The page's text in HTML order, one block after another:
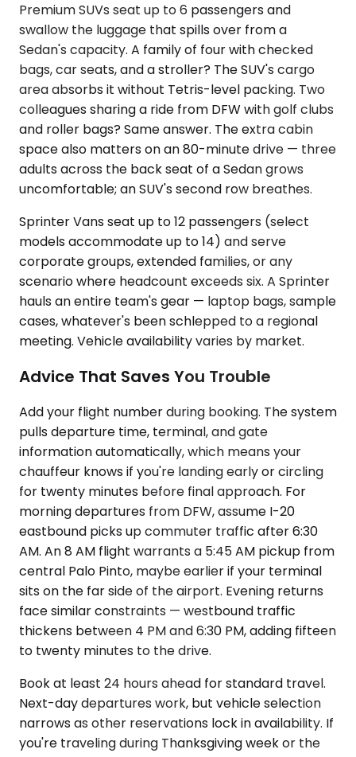
Premium SUVs seat up to 6 passengers and
swallow the luggage that spills over from a
Sedan's capacity. A family of four with checked
bags, car seats, and a stroller? The SUV's cargo
area absorbs it without Tetris-level packing. Two
colleagues sharing a ride from DFW with golf clubs
and roller bags? Same answer. The extra cabin
space also matters on an 80-minute drive — three
adults across the back seat of a Sedan grows
uncomfortable; an SUV's second row breathes.
Sprinter Vans seat up to 12 passengers (select
models accommodate up to 14) and serve
corporate groups, extended families, or any
scenario where headcount exceeds six. A Sprinter
hauls an entire team's gear — laptop bags, sample
cases, whatever's been schlepped to a regional
meeting. Vehicle availability varies by market.
Advice That Saves You Trouble
Add your flight number during booking. The system
pulls departure time, terminal, and gate
information automatically, which means your
chauffeur knows if you're landing early or circling
for twenty minutes before final approach. For
morning departures from DFW, assume I-20
eastbound picks up commuter traffic after 6:30
AM. An 8 AM flight warrants a 5:45 AM pickup from
central Palo Pinto, maybe earlier if your terminal
sits on the far side of the airport. Evening returns
face similar constraints — westbound traffic
thickens between 4 PM and 6:30 PM, adding fifteen
to twenty minutes to the drive.
Book at least 24 hours ahead for standard travel.
Next-day departures work, but vehicle selection
narrows as other reservations lock in availability. If
you're traveling during Thanksgiving week or the